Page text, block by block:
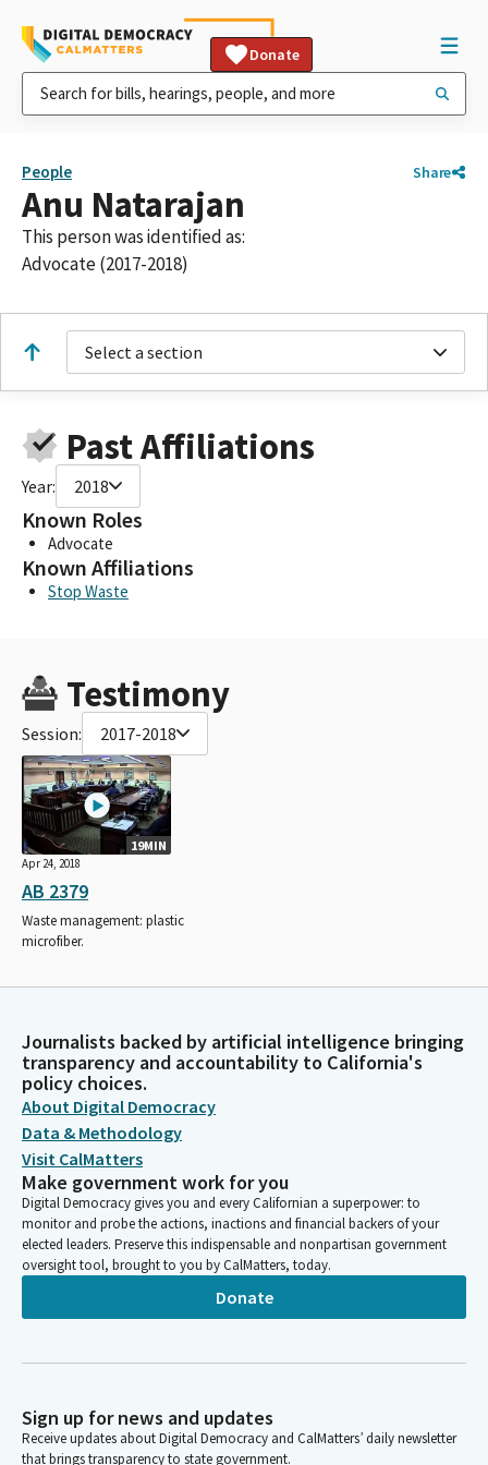
Donate
People Share
Anu Natarajan
This person was identified as:
Advocate (2017-2018)
Select a section
Past Affiliations
Year: 2018
Known Roles
Advocate
Known Affiliations
Stop Waste
Testimony
Session: 2017-2018
19MIN
Apr 24, 2018
AB 2379
Waste management: plastic
microfiber.
Journalists backed by artificial intelligence bringing
transparency and accountability to California's
policy choices.
About Digital Democracy
Data & Methodology
Visit CalMatters
Make government work for you
Digital Democracy gives you and every Californian a superpower: to
monitor and probe the actions, inactions and financial backers of your
elected leaders. Preserve this indispensable and nonpartisan government
oversight tool, brought to you by CalMatters, today.
Donate
Sign up for news and updates
Receive updates about Digital Democracy and CalMatters’ daily newsletter
that brings transparency to state government.